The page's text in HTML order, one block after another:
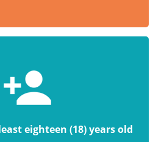
eighteen (18) years old